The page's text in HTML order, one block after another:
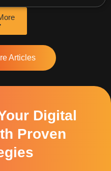
Articles
Digital
Proven